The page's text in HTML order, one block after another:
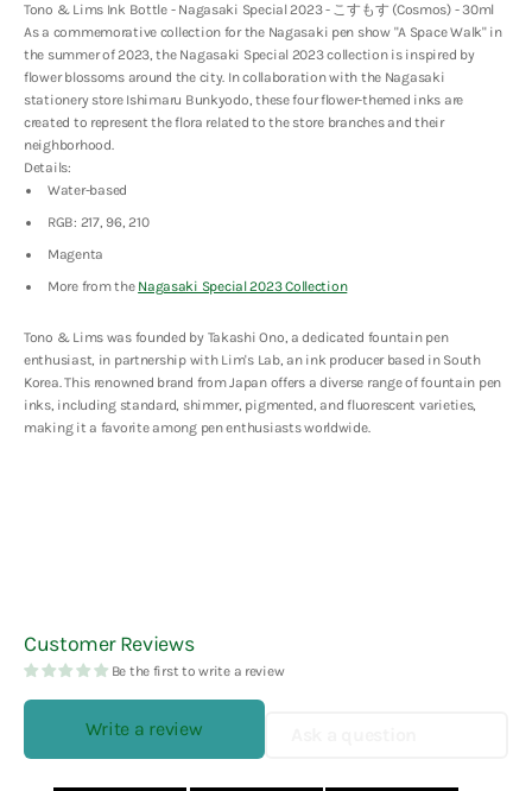
Ink
Bottle
Nagasaki
Special
2023
-
こ
す
す
(Cosmos)
30ml
Ink
Bottle
-
Nagasaki
Special
2023
-
(Cosmos)
Tono & Lims Ink Bottle - Nagasaki Special 2023 - こすもす (Cosmos) - 30ml
As a commemorative collection for the Nagasaki pen show "A Space Walk" in
the summer of 2023, the Nagasaki Special 2023 collection is inspired by
flower blossoms around the city. In collaboration with the Nagasaki
stationery store Ishimaru Bunkyodo, thesefour flower-themed inks are
created to represent the flora related to the store branches and their
neighborhood.
Details:
Water-based
RGB: 217, 96, 210
Magenta
More from the Nagasaki Special 2023 Collection
Tono & Lims was founded by Takashi Ono, a dedicated fountain pen
enthusiast, in partnership with Lim's Lab, an ink producer based in South
Korea. This renowned brand from Japan offers a diverse range of fountain pen
inks, including standard, shimmer, pigmented, and fluorescent varieties,
making it a favorite among pen enthusiasts worldwide.
Customer Reviews
Be the first to write a review
Write a review